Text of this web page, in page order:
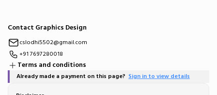
Contact Graphics Design
cslodhi5502@gmail.com
+91 7697280018
Terms and conditions
Already made a payment on this page? Sign in to view details